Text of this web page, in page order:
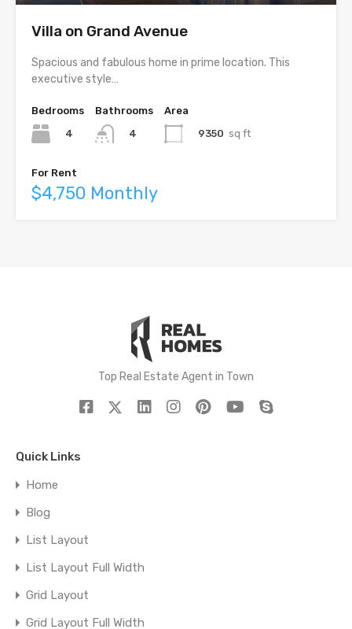
Villa on Grand Avenue
Spacious and fabulous home in prime location. This
executive style…
Bedrooms
4
Bathrooms
4
Area
9350 sq ft
For Rent
$4,750 Monthly
Top Real Estate Agent in Town
Quick Links
Home
Blog
List Layout
List Layout Full Width
Grid Layout
Grid Layout Full Width